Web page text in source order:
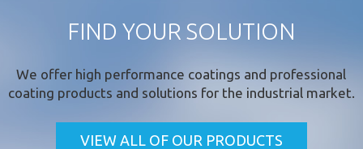
FIND YOUR SOLUTION
We offer high performance coatings and professional
coating products and solutions for the industrial market.
VIEW ALL OF OUR PRODUCTS